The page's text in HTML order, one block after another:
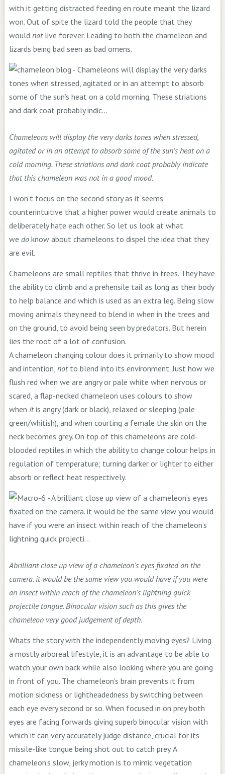
with it getting distracted feeding en route meant the lizard
won. Out of spite the lizard told the people that they
would notlive forever. Leading to both the chameleon and
lizards being bad seen as bad omens.
Chameleons will display the very darks tones when stressed,
agitated or in an attempt to absorb some of the sun’s heat on a
cold morning. These striations and dark coat probably indicate
that this chameleon was not in a good mood.
I won’t focus on the second story as it seems
counterintuitive that a higher power would create animals to
deliberately hate each other. So let us look at what
we doknow about chameleons to dispel the idea that they
are evil.
Chameleons are small reptiles that thrive in trees. They have
the ability to climb and a prehensile tail as long as their body
to help balance and which is used as an extra leg. Being slow
moving animals they need to blend in when in the trees and
on the ground, to avoid being seen by predators. But herein
lies the root of a lot of confusion.
A chameleon changing colour does it primarily to show mood
and intention, notto blend into its environment. Just how we
flush red when we are angry or pale white when nervous or
scared, a flap-necked chameleon uses colours to show
when itis angry (dark or black), relaxed or sleeping (pale
green/whitish), and when courting a female the skin on the
neck becomes grey. On top of this chameleons are cold-
blooded reptiles in which the ability to change colour helps in
regulation of temperature; turning darker or lighter to either
absorb or reflect heat respectively.
Abrilliant close up view of a chameleon’s eyes fixated on the
camera. it would be the same view you would have if you were
an insect within reach of the chameleon’s lightning quick
projectile tongue. Binocular vision such as this gives the
chameleon very good judgement of depth.
Whats the story with the independently moving eyes? Living
a mostly arboreal lifestyle, it is an advantage to be able to
watch your own back while also looking where you are going
in front of you. The chameleon’s brain prevents it from
motion sickness or lightheadedness by switching between
each eye every second or so. When focused in on prey both
eyes are facing forwards giving superb binocular vision with
which it can very accurately judge distance, crucial for its
missile-like tongue being shot out to catch prey. A
chameleon’s slow, jerky motion is to mimic vegetation